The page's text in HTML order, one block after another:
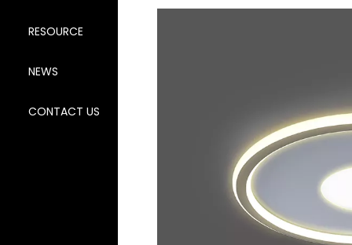
RESOURCE
NEWS
CONTACT US